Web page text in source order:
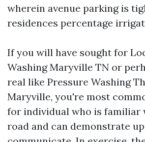
wherein avenue parking is
residences percentage
If you will have sought for
Washing Maryville TN or
real like Pressure Washing
Maryville, you're most
for individual who is familiar
road and can demonstrate